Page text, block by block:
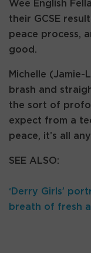
Wee English
their GCSE
peace process,
good.
Michelle (Jamie-
brash and
the sort of
expect from a
peace, it’s all
SEE ALSO:
‘Derry Girls’
breath of fresh